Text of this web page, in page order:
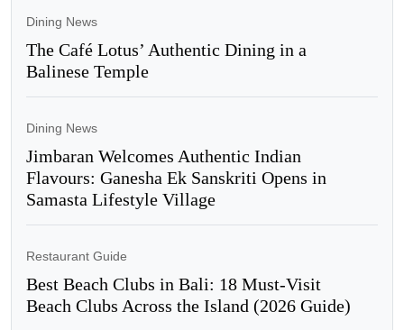
Dining News
The Café Lotus’ Authentic Dining in a
Balinese Temple
Dining News
Jimbaran Welcomes Authentic Indian
Flavours: Ganesha Ek Sanskriti Opens in
Samasta Lifestyle Village
Restaurant Guide
Best Beach Clubs in Bali: 18 Must-Visit
Beach Clubs Across the Island (2026 Guide)